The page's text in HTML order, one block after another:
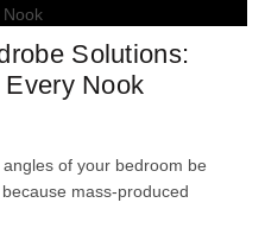
Solutions:
Nook
of your bedroom be
mass-produced